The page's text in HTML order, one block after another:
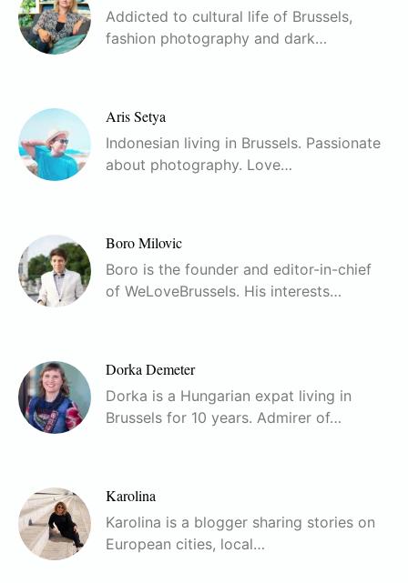
Addicted to cultural life of Brussels,
fashion photography and dark…
Aris Setya
Indonesian living in Brussels. Passionate
about photography. Love…
Boro Milovic
Boro is the founder and editor-in-chief
of WeLoveBrussels. His interests…
Dorka Demeter
Dorka is a Hungarian expat living in
Brussels for 10 years. Admirer of…
Karolina
Karolina is a blogger sharing stories on
European cities, local…